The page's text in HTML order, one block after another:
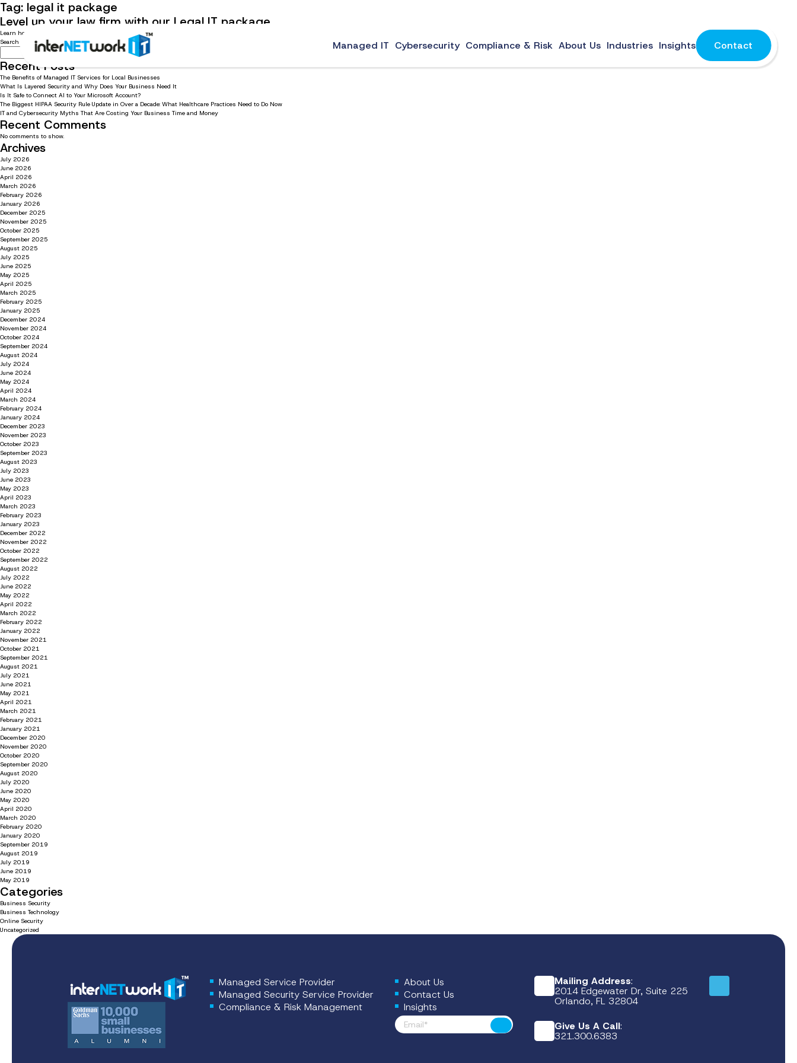
Managed IT Cybersecurity Compliance & Risk About Us Industries Insights Contact
Tag: legal it package
Level up your law firm with our Legal IT package
Learn how our Managed IT services for legal offices can help you succeed, with specialist software for law firms, 24/7 monitoring, around the clock support, and more.
Search
Search
Recent Posts
The Benefits of Managed IT Services for Local Businesses
What Is Layered Security and Why Does Your Business Need It
Is It Safe to Connect AI to Your Microsoft Account?
The Biggest HIPAA Security Rule Update in Over a Decade: What Healthcare Practices Need to Do Now
IT and Cybersecurity Myths That Are Costing Your Business Time and Money
Recent Comments
No comments to show.
Archives
July 2026
June 2026
April 2026
March 2026
February 2026
January 2026
December 2025
November 2025
October 2025
September 2025
August 2025
July 2025
June 2025
May 2025
April 2025
March 2025
February 2025
January 2025
December 2024
November 2024
October 2024
September 2024
August 2024
July 2024
June 2024
May 2024
April 2024
March 2024
February 2024
January 2024
December 2023
November 2023
October 2023
September 2023
August 2023
July 2023
June 2023
May 2023
April 2023
March 2023
February 2023
January 2023
December 2022
November 2022
October 2022
September 2022
August 2022
July 2022
June 2022
May 2022
April 2022
March 2022
February 2022
January 2022
November 2021
October 2021
September 2021
August 2021
July 2021
June 2021
May 2021
April 2021
March 2021
February 2021
January 2021
December 2020
November 2020
October 2020
September 2020
August 2020
July 2020
June 2020
May 2020
April 2020
March 2020
February 2020
January 2020
September 2019
August 2019
July 2019
June 2019
May 2019
Categories
Business Security
Business Technology
Online Security
Uncategorized
Managed Service Provider
Managed Security Service Provider
Compliance & Risk Management
About Us
Contact Us
Insights
Footer News
Submit
Mailing Address:
2014 Edgewater Dr, Suite 225
Orlando, FL 32804
Give Us A Call:
321.300.6383